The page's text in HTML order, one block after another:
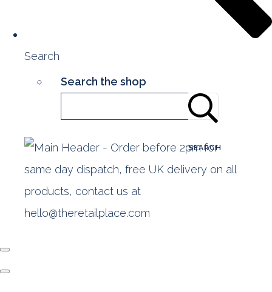
Search
Search the shop
SEARCH